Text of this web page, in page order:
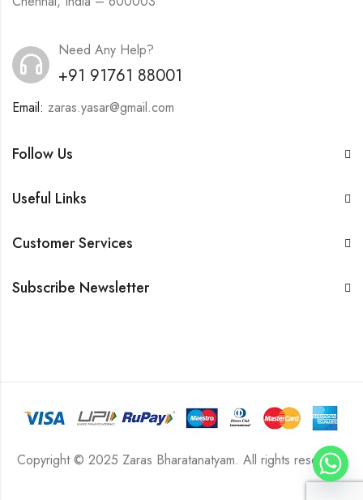
Need Any Help?
+91 91761 88001
Email: zaras.yasar@gmail.com
Follow Us
Useful Links
Customer Services
Subscribe Newsletter
Copyright © 2025 Zaras Bharatanatyam. All rights reserved.